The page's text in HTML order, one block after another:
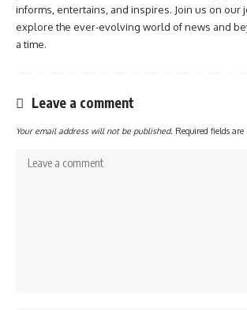
informs, entertains, and inspires. Join us on our
explore the ever-evolving world of news and
a time.
Leave a comment
Your email address will not be published. Required fields are